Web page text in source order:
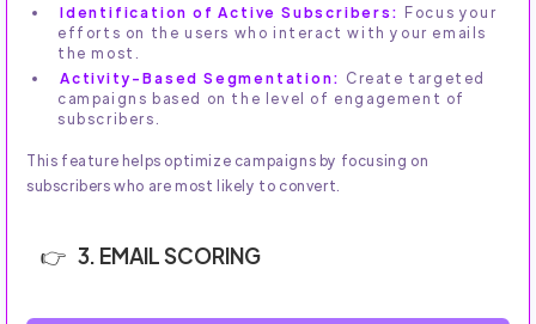
Identification of Active Subscribers: Focus your
efforts on the users who interact with your emails
the most.
Activity-Based Segmentation: Create targeted
campaigns based on the level of engagement of
subscribers.
This feature helps optimize campaigns by focusing on
subscribers who are most likely to convert.
3. EMAIL SCORING